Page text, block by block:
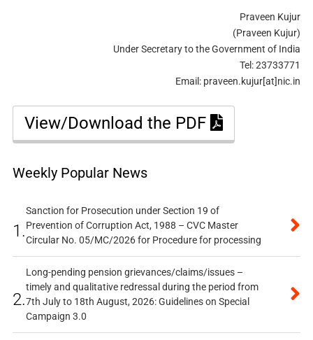
Praveen Kujur
(Praveen Kujur)
Under Secretary to the Government of India
Tel: 23733771
Email: praveen.kujur[at]nic.in
View/Download the PDF
Weekly Popular News
1.
Sanction for Prosecution under Section 19 of
Prevention of Corruption Act, 1988 – CVC Master
Circular No. 05/MC/2026 for Procedure for processing
2.
Long-pending pension grievances/claims/issues –
timely and qualitative redressal during the period from
7th July to 18th August, 2026: Guidelines on Special
Campaign 3.0